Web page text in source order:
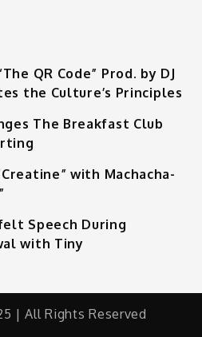
QR Code” Prod. by DJ
the Culture’s Principles
The Breakfast Club
with Machacha-
Speech During
with Tiny
| All Rights Reserved